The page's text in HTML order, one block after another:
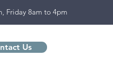
Friday 8am to 4pm
Us